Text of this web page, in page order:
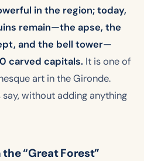
in the region; today,
remain—the apse, the
and the bell tower—
carved capitals. It is one of
art in the Gironde.
without adding anything
“Great Forest”